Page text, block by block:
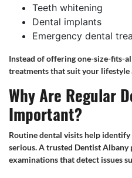
Teeth whitening
Dental implants
Emergency dental
Instead of offering one-size-fits-
treatments that suit your lifestyle
Why Are Regular
Important?
Routine dental visits help
serious. A trusted Dentist
examinations that detect issues